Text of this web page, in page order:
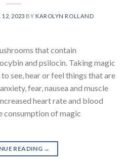
12, 2023 BY KAROLYN ROLLAND
that contain
and psilocin. Taking magic
see, hear or feel things that are
fear, nausea and muscle
heart rate and blood
consumption of magic
READING →